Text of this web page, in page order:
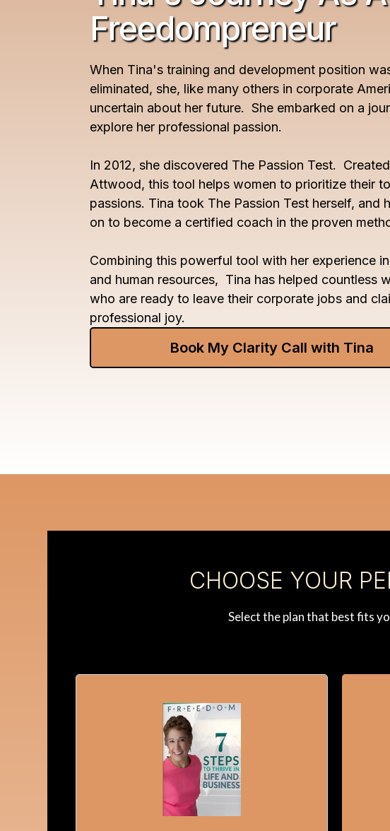
Freedompreneur
When Tina's training and development position
eliminated, she, like many others in corporate
uncertain about her future. She embarked on a
explore her professional passion.
In 2012, she discovered The Passion Test.
Attwood, this tool helps women to prioritize their
passions. Tina took The Passion Test herself, and
on to become a certified coach in the proven
Combining this powerful tool with her experience
and human resources, Tina has helped countless
who are ready to leave their corporate jobs and
professional joy.
Book My Clarity Call with Tina
CHOOSE YOUR
Select the plan that best fits